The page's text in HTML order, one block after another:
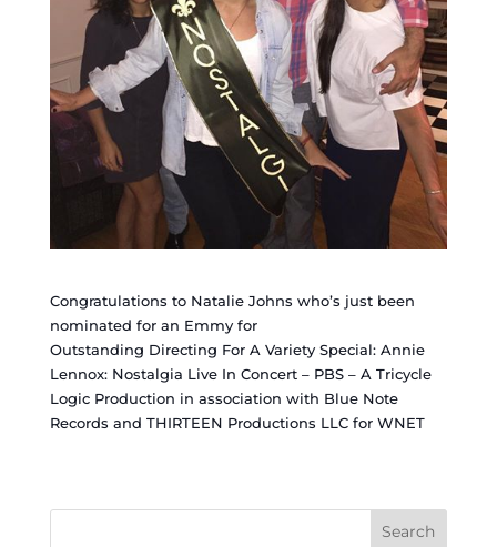
Congratulations to Natalie Johns who’s just been
nominated for an Emmy for
Outstanding Directing For A Variety Special: Annie
Lennox: Nostalgia Live In Concert – PBS – A Tricycle
Logic Production in association with Blue Note
Records and THIRTEEN Productions LLC for WNET